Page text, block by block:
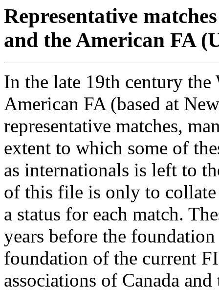
Representative
and the American FA
In the late 19th century the
American FA (based at
representative matches,
extent to which some of
as internationals is left to
of this file is only to
a status for each match.
years before the
foundation of the current
associations of Canada